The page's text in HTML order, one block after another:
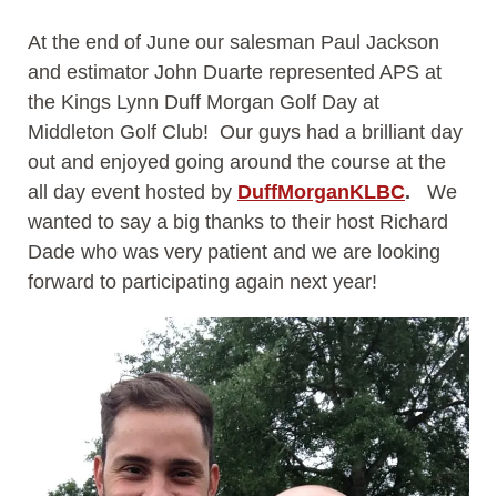
At the end of June our salesman Paul Jackson
and estimator John Duarte represented APS at
the Kings Lynn Duff Morgan Golf Day at
Middleton Golf Club! Our guys had a brilliant day
out and enjoyed going around the course at the
all day event hosted by DuffMorganKLBC.
We
wanted to say a big thanks to their host Richard
Dade who was very patient and we are looking
forward to participating again next year!